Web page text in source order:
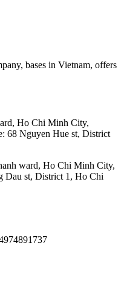
bases in Vietnam, offers
Ho Chi Minh City,
68 Nguyen Hue st, District
ward, Ho Chi Minh City,
Dau st, District 1, Ho Chi